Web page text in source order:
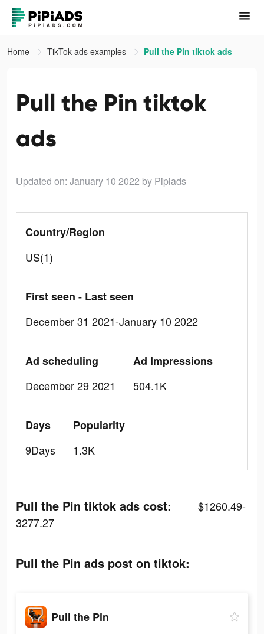
Home TikTok ads examples Pull the Pin tiktok ads
Pull the Pin tiktok
ads
Updated on: January 10 2022 by Pipiads
Country/Region
US(1)
First seen - Last seen
December 31 2021-January 10 2022
Ad scheduling
December 29 2021
Ad Impressions
504.1K
Days
9Days
Popularity
1.3K
Pull the Pin tiktok ads cost:
$1260.49-
3277.27
Pull the Pin ads post on tiktok:
Pull the Pin